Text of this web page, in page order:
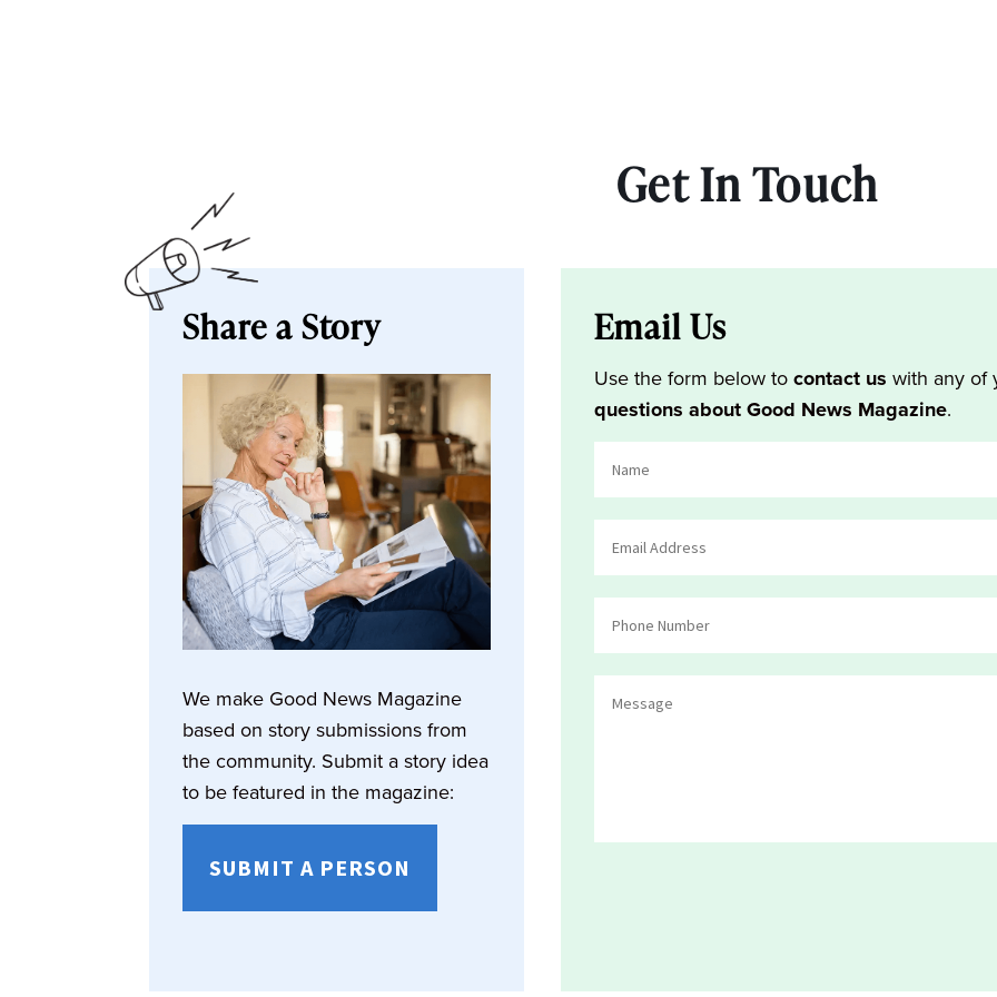
Get In Touch
Share a Story
We make Good News Magazine
based on story submissions from
the community. Submit a story idea
to be featured in the magazine:
SUBMIT A PERSON
Email Us
Use the form below tocontact us with any of
questions about Good News Magazine.